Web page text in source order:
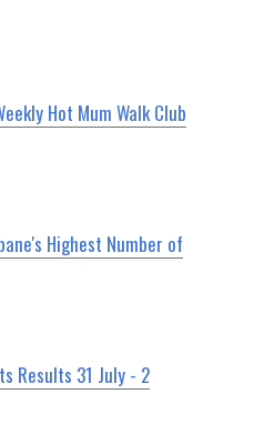
Hot Mum Walk Club
Highest Number of
Results 31 July - 2